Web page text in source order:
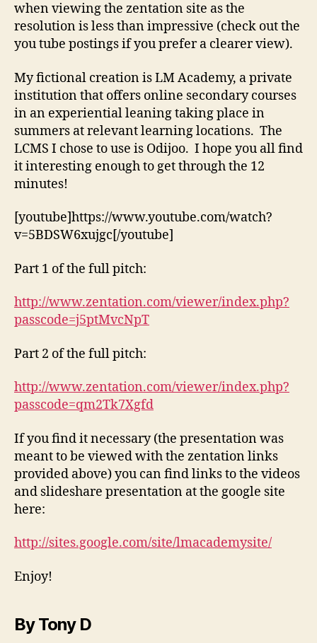
when viewing the zentation site as the
resolution is less than impressive (check out the
you tube postings if you prefer a clearer view).
My fictional creation is LM Academy, a private
institution that offers online secondary courses
in an experiential leaning taking place in
summers at relevant learning locations. The
LCMS I chose to use is Odijoo. I hope you all find
it interesting enough to get through the 12
minutes!
[youtube]https://www.youtube.com/watch?
v=5BDSW6xujgc[/youtube]
Part 1 of the full pitch:
http://www.zentation.com/viewer/index.php?
passcode=j5ptMvcNpT
Part 2 of the full pitch:
http://www.zentation.com/viewer/index.php?
passcode=qm2Tk7Xgfd
If you find it necessary (the presentation was
meant to be viewed with the zentation links
provided above) you can find links to the videos
and slideshare presentation at the google site
here:
http://sites.google.com/site/lmacademysite/
Enjoy!
By Tony D